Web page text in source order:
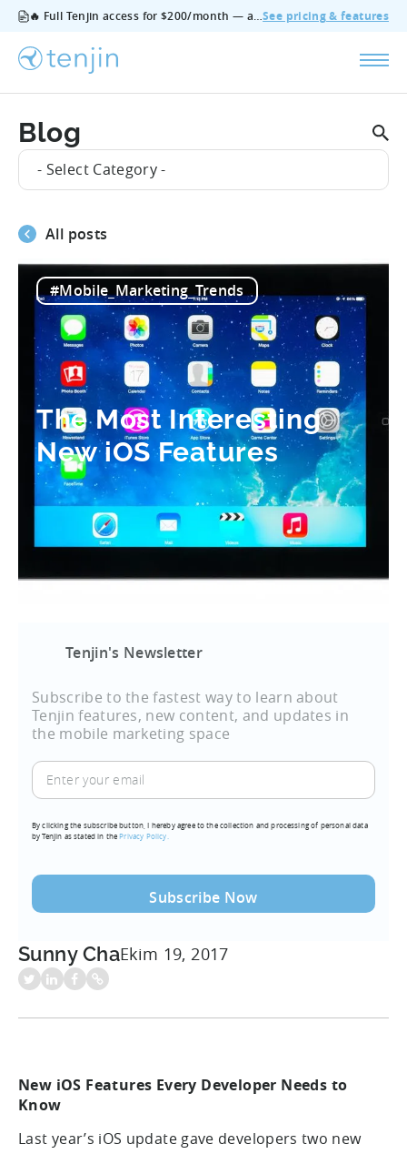
🔥 Full Tenjin access for $200/month — all features, no add‑ons, cancel anytime.See pricing & features
Blog
- Select Category -
All posts
#Mobile_Marketing_Trends
The Most Interesting
New iOS Features
Tenjin's Newsletter
Subscribe to the fastest way to learn about
Tenjin features, new content, and updates in
the mobile marketing space
Enter
your
(Required)
By clicking the subscribe button, I hereby agree to the collection and processing of personal data
by Tenjin as stated in thePrivacy Policy.
Sunny ChaEkim 19, 2017
New iOS Features Every Developer Needs to
Know
Last year’s iOS update gave developers two new